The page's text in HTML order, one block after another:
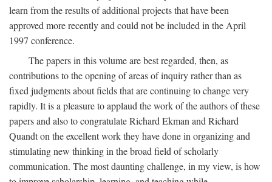
learn from the results of additional projects that have been
approved more recently and could not be included in the April
1997 conference.
The papers in this volume are best regarded, then, as
contributions to the opening of areas of inquiry rather than as
fixed judgments about fields that are continuing to change very
rapidly. It is a pleasure to applaud the work of the authors of these
papers and also to congratulate Richard Ekman and Richard
Quandt on the excellent work they have done in organizing and
stimulating new thinking in the broad field of scholarly
communication. The most daunting challenge, in my view, is how